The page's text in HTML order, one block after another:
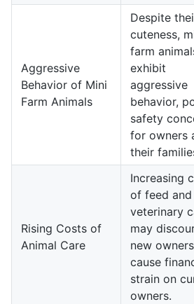
Aggressive
Behavior of Mini
Farm Animals
Despite
cuteness,
farm
exhibit
aggressive
behavior,
safety
for owners
their
Rising Costs of
Animal Care
Increasing
of feed and
veterinary
may
new
cause
strain on
owners.